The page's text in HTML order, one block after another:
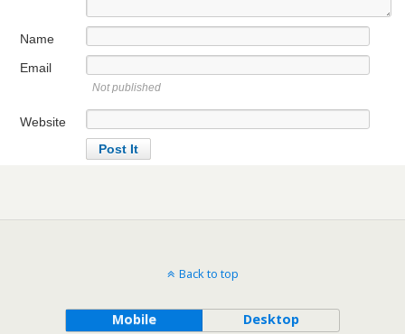
Name
Email
Not published
Website
Back to top
Mobile Desktop